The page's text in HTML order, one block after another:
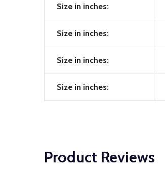
Size in inches:
Size in inches:
Size in inches:
Size in inches:
Product Reviews